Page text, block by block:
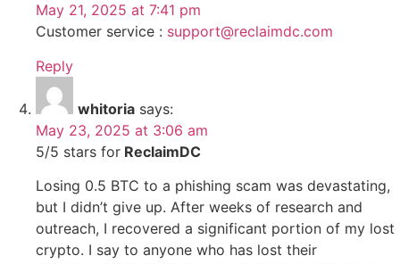
May 21, 2025 at 7:41 pm
Customer service : support@reclaimdc.com
Reply
whitoria says:
May 23, 2025 at 3:06 am
5/5 stars for ReclaimDC
Losing 0.5 BTC to a phishing scam was devastating,
but I didn’t give up. After weeks of research and
outreach, I recovered a significant portion of my lost
crypto. I say to anyone who has lost their